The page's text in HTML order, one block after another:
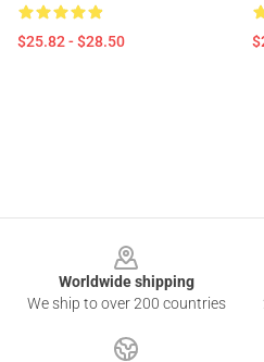
$25.82 - $28.50
Worldwide shipping
We ship to over 200 countries